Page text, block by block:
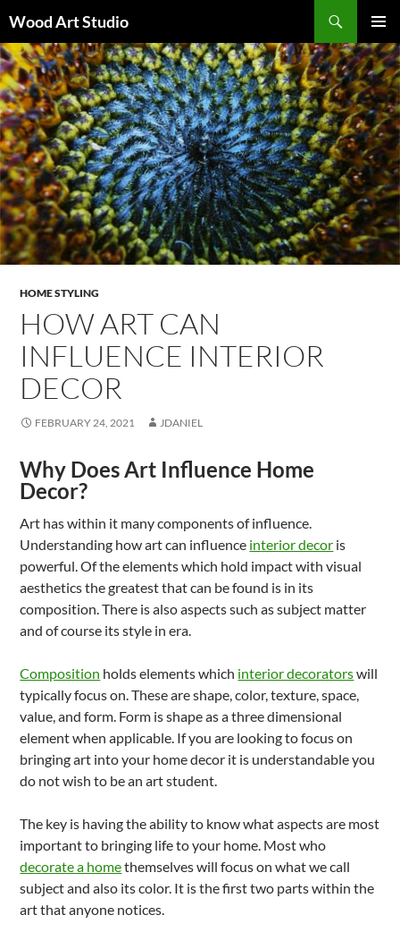
Wood Art Studio
MENU
TO
CONTENT
HOME STYLING
HOW ART CAN
INFLUENCE INTERIOR
DECOR
FEBRUARY 24, 2021 JDANIEL
Why Does Art Influence Home
Decor?
Art has within it many components of influence.
Understanding how art can influence interior decor is
powerful. Of the elements which hold impact with visual
aesthetics the greatest that can be found is in its
composition. There is also aspects such as subject matter
and of course its style in era.
Composition holds elements which interior decoratorswill
typically focus on. These are shape, color, texture, space,
value, and form. Form is shape as a three dimensional
element when applicable. If you are looking to focus on
bringing art into your home decor it is understandable you
do not wish to be an art student.
The key is having the ability to know what aspects are most
important to bringing life to your home. Most who
decorate a homethemselves will focus on what we call
subject and also its color. It is the first two parts within the
art that anyone notices.